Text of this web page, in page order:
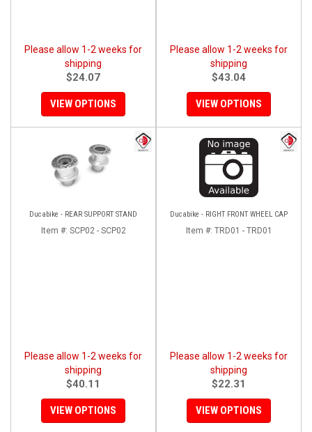
Please allow 1-2 weeks for
shipping
$24.07
VIEW OPTIONS
Please allow 1-2 weeks for
shipping
$43.04
VIEW OPTIONS
Ducabike - REAR SUPPORT STAND
Item #: SCP02 - SCP02
Please allow 1-2 weeks for
shipping
$40.11
VIEW OPTIONS
Ducabike - RIGHT FRONT WHEEL CAP
Item #: TRD01 - TRD01
Please allow 1-2 weeks for
shipping
$22.31
VIEW OPTIONS